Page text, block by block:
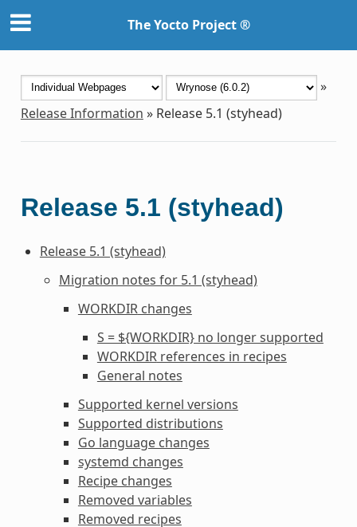
The Yocto Project ®
»
Release Information » Release 5.1 (styhead)
Release 5.1 (styhead)
Release 5.1 (styhead)
Migration notes for 5.1 (styhead)
WORKDIRchanges
S = ${WORKDIR} no longer supported
WORKDIRreferences in recipes
General notes
Supported kernel versions
Supported distributions
Go language changes
systemd changes
Recipe changes
Removed variables
Removed recipes